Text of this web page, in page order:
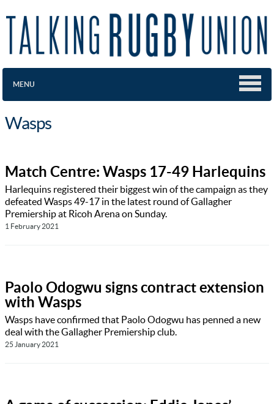
MENU
Wasps
Match Centre: Wasps 17-49 Harlequins
Harlequins registered their biggest win of the campaign as they
defeated Wasps 49-17 in the latest round of Gallagher
Premiership at Ricoh Arena on Sunday.
1 February 2021
Paolo Odogwu signs contract extension
with Wasps
Wasps have confirmed that Paolo Odogwu has penned a new
deal with the Gallagher Premiership club.
25 January 2021